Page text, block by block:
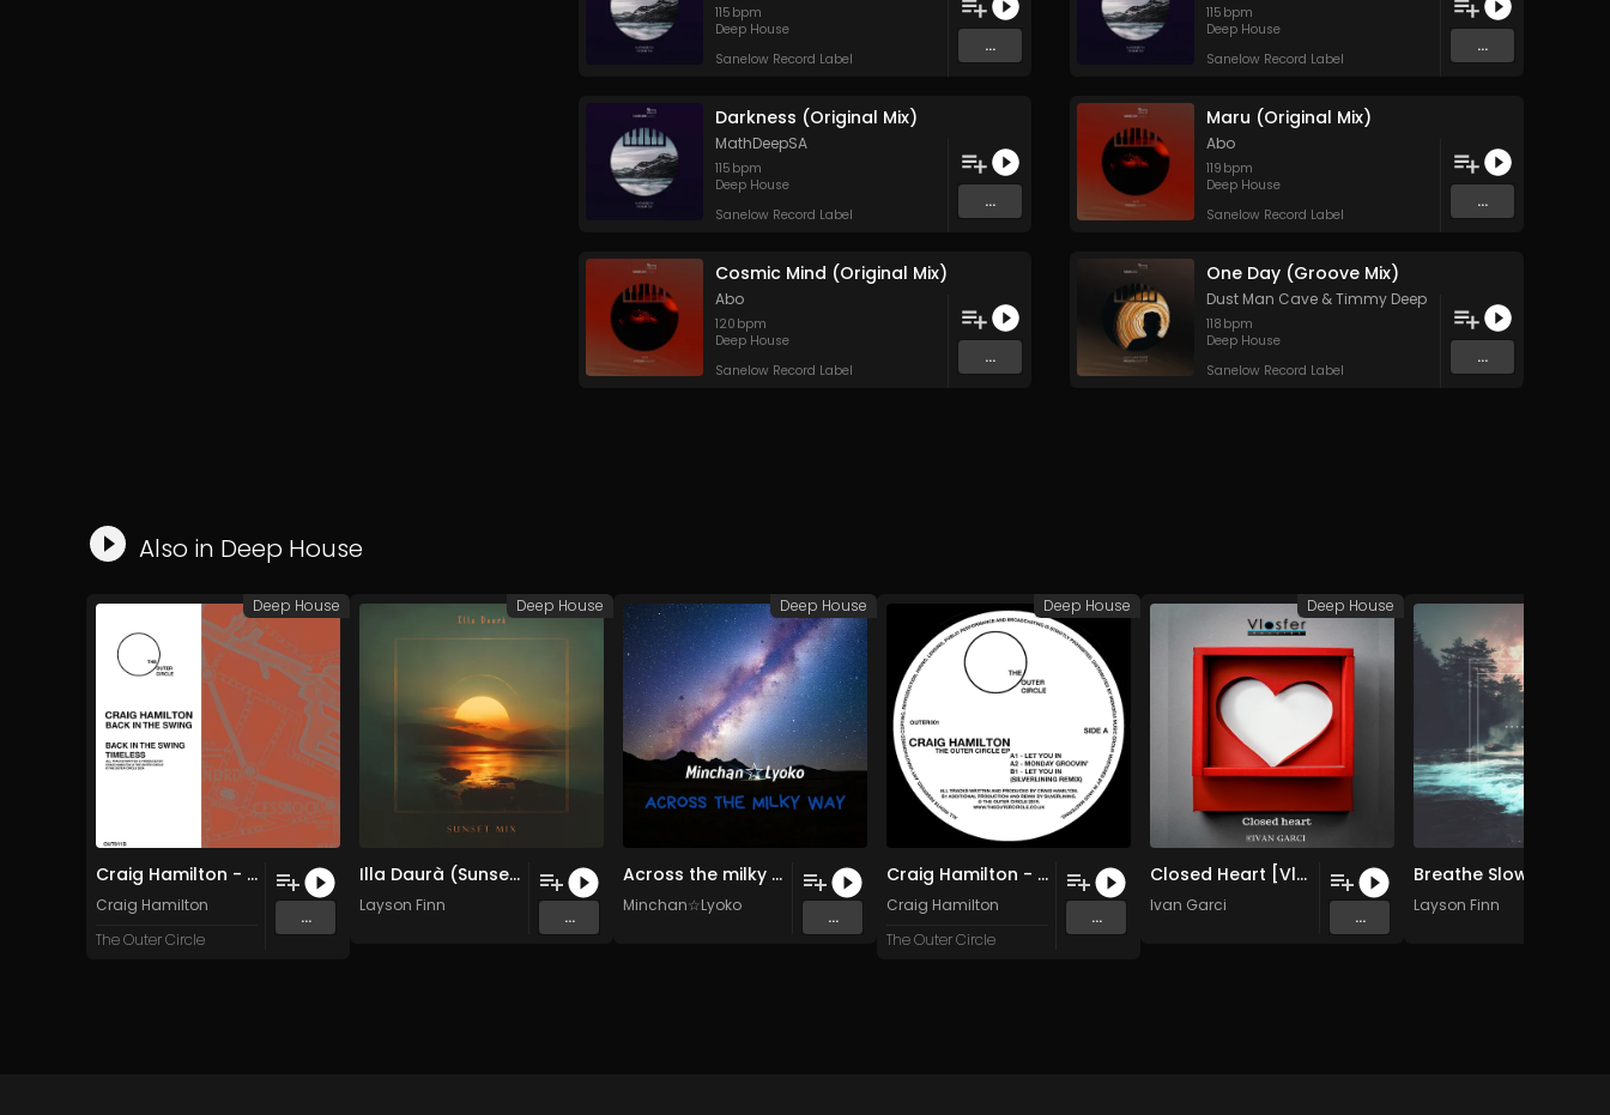
115 bpm
Deep House
Sanelow Record Label
...
115 bpm
Deep House
Sanelow Record Label
...
Darkness (Original Mix)
MathDeepSA
115 bpm
Deep House
Sanelow Record Label
...
Maru (Original Mix)
Abo
119 bpm
Deep House
Sanelow Record Label
...
Cosmic Mind (Original Mix)
Abo
120 bpm
Deep House
Sanelow Record Label
...
One Day (Groove Mix)
Dust Man Cave &Timmy Deep
118 bpm
Deep House
Sanelow Record Label
...
Also in Deep House
Craig Hamilton - Back In The Swing (Original Mix)
Craig Hamilton
The Outer Circle
...
Deep House
Illa Daurà (Sunset Mix)
Layson Finn
...
Deep House
Across the milky way (Original Mix)
Minchan☆Lyoko
...
Deep House
Craig Hamilton - Monday Groovin (Original Mix)
Craig Hamilton
The Outer Circle
...
Deep House
Closed Heart [Vlosfer Records] (Original Mix)
Ivan Garci
...
Deep House
Layson Finn